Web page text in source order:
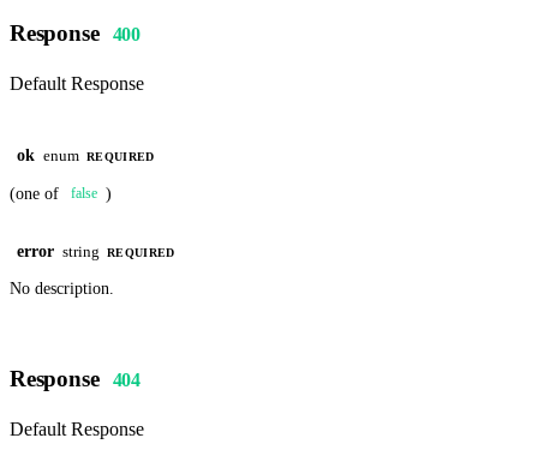
Response 400
Default Response
ok enum REQUIRED
(one of false )
error string REQUIRED
No description.
Response 404
Default Response